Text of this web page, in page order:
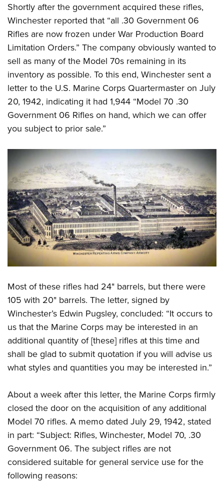
Shortly after the government acquired these rifles,
Winchester reported that “all .30 Government 06
Rifles are now frozen under War Production Board
Limitation Orders.” The company obviously wanted to
sell as many of the Model 70s remaining in its
inventory as possible. To this end, Winchester sent a
letter to the U.S. Marine Corps Quartermaster on July
20, 1942, indicating it had 1,944 “Model 70 .30
Government 06 Rifles on hand, which we can offer
you subject to prior sale.”
Most of these rifles had 24" barrels, but there were
105 with 20" barrels. The letter, signed by
Winchester’s Edwin Pugsley, concluded: “It occurs to
us that the Marine Corps may be interested in an
additional quantity of [these] rifles at this time and
shall be glad to submit quotation if you will advise us
what styles and quantities you may be interested in.”
About a week after this letter, the Marine Corps firmly
closed the door on the acquisition of any additional
Model 70 rifles. A memo dated July 29, 1942, stated
in part: “Subject: Rifles, Winchester, Model 70, .30
Government 06. The subject rifles are not
considered suitable for general service use for the
following reasons: